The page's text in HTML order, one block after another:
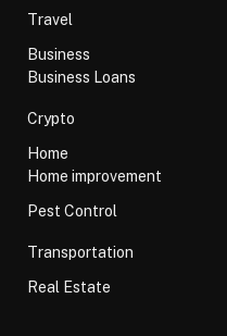
Travel
Business
Business Loans
Crypto
Home
Home improvement
Pest Control
Transportation
Real Estate